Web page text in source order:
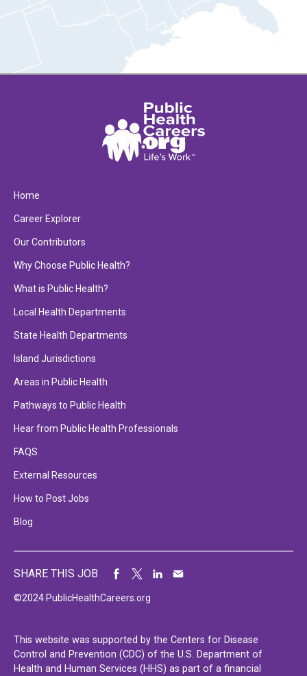
Home
Career Explorer
Our Contributors
Why Choose Public Health?
What is Public Health?
Local Health Departments
State Health Departments
Island Jurisdictions
Areas in Public Health
Pathways to Public Health
Hear from Public Health Professionals
FAQS
External Resources
How to Post Jobs
Blog
©2024 PublicHealthCareers.org
SHARE THIS JOB
This website was supported by the Centers for Disease
Control and Prevention (CDC) of the U.S. Department of
Health and Human Services (HHS) as part of a financial